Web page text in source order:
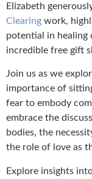
Elizabeth
Clearing work,
potential in healing
incredible free gift
Join us as we
importance of
fear to embody
embrace the
bodies, the
the role of love as
Explore insights